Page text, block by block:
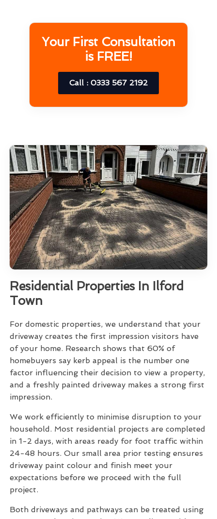
Your First Consultation
is FREE!
Call : 0333 567 2192
Residential Properties In Ilford
Town
For domestic properties, we understand that your
driveway creates the first impression visitors have
of your home. Research shows that 60% of
homebuyers say kerb appeal is the number one
factor influencing their decision to view a property,
and a freshly painted driveway makes a strong first
impression.
We work efficiently to minimise disruption to your
household. Most residential projects are completed
in 1-2 days, with areas ready for foot traffic within
24-48 hours. Our small area prior testing ensures
driveway paint colour and finish meet your
expectations before we proceed with the full
project.
Both driveways and pathways can be treated using